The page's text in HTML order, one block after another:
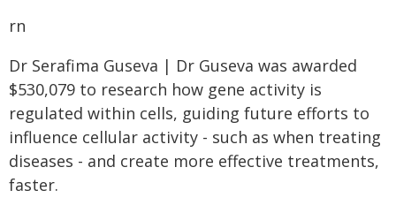
rn
Dr Serafima Guseva | Dr Guseva was awarded
$530,079 to research how gene activity is
regulated within cells, guiding future efforts to
influence cellular activity - such as when treating
diseases - and create more effective treatments,
faster.